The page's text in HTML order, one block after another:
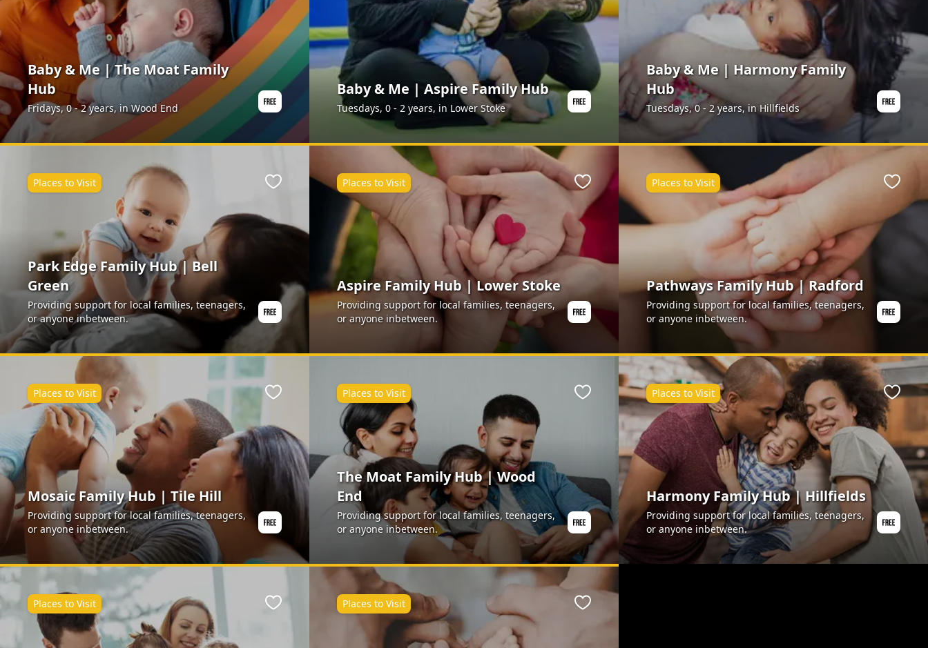
Baby & Me | The Moat Family
Hub
Fridays, 0 - 2 years, in Wood End
Baby & Me | Aspire Family Hub
Tuesdays, 0 - 2 years, in Lower Stoke
Baby & Me | Harmony Family
Hub
Tuesdays, 0 - 2 years, in Hillfields
Park Edge Family Hub | Bell
Green
Providing support for local families, teenagers,
or anyone inbetween.
Places to Visit Favourite
Aspire Family Hub | Lower Stoke
Providing support for local families, teenagers,
or anyone inbetween.
Places to Visit Favourite
Pathways Family Hub | Radford
Providing support for local families, teenagers,
or anyone inbetween.
Places to Visit
Mosaic Family Hub | Tile Hill
Providing support for local families, teenagers,
or anyone inbetween.
Places to Visit Favourite
The Moat Family Hub | Wood
End
Providing support for local families, teenagers,
or anyone inbetween.
Places to Visit Favourite
Harmony Family Hub | Hillfields
Providing support for local families, teenagers,
or anyone inbetween.
Places to Visit
Places to Visit Favourite Places to Visit Favourite